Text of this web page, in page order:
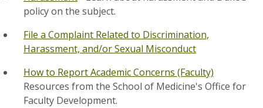
policy on the subject.
File a Complaint Related to Discrimination,
Harassment, and/or Sexual Misconduct
How to Report Academic Concerns (Faculty)
Resources from the School of Medicine's Office for
Faculty Development.